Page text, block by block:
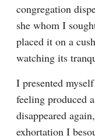
congregation
she whom I
placed it on a
watching its
I presented
feeling produced
disappeared
exhortation I